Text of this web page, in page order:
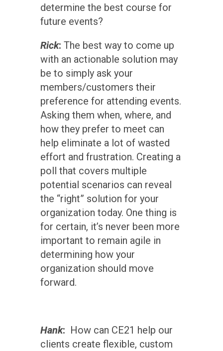
determine the best course for
future events?
Rick: The best way to come up
with an actionable solution may
be to simply ask your
members/customers their
preference for attending events.
Asking them when, where, and
how they prefer to meet can
help eliminate a lot of wasted
effort and frustration. Creating a
poll that covers multiple
potential scenarios can reveal
the “right” solution for your
organization today. One thing is
for certain, it’s never been more
important to remain agile in
determining how your
organization should move
forward.
Hank: How can CE21 help our
clients create flexible, custom